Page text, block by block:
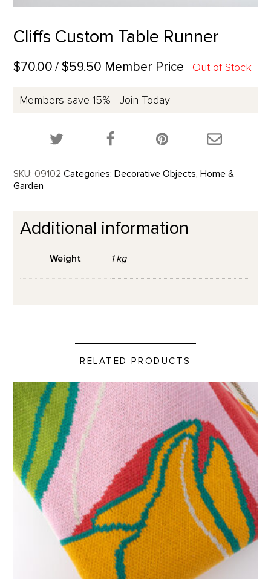
Cliffs Custom Table Runner
$70.00 / $59.50 Member Price Out of Stock
Members save 15% - Join Today
Share this product on Twitter!
Share this product on Facebook!
Share this
SKU: 09102 Categories: Decorative Objects, Home &
Garden
Additional information
Weight 1 kg
RELATED PRODUCTS
Custom Pink Tulip Blanket product detail page